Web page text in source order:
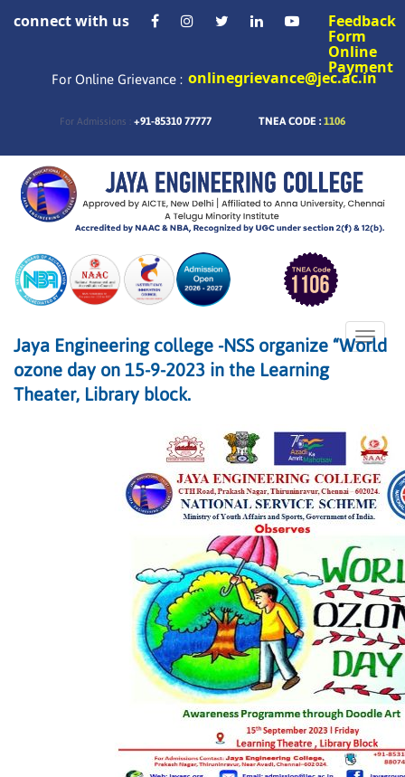
connect with us Feedback
Form
Online
Payment
For Online Grievance : onlinegrievance@jec.ac.in
For Admissions : +91-85310 77777 TNEA CODE : 1106
Toggle
Jaya Engineering college -NSS organize “World
ozone day on 15-9-2023 in the Learning
Theater, Library block.